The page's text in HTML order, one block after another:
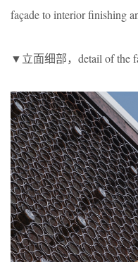
façade to interior finishing
▼立面细部，detail of the